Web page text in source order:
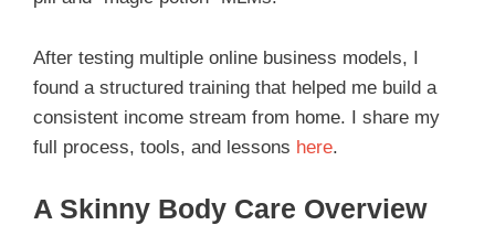
After testing multiple online business models, I
found a structured training that helped me build a
consistent income stream from home. I share my
full process, tools, and lessons here.
A Skinny Body Care Overview